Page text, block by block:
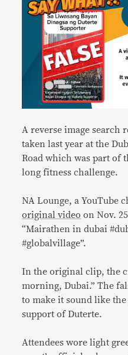
A reverse image search
taken last year at the
Road which was part of
long fitness challenge.
NA Lounge, a YouTube
original video on Nov.
“Mairathen in dubai
#globalvillage”.
In the original clip, the
morning, Dubai.” The
to make it sound like
support of Duterte.
Attendees wore light